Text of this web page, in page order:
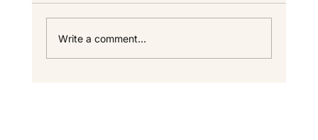
looking seriously. If your questi
Write a comment...